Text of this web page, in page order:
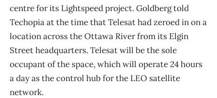
centre for its Lightspeed project. Goldberg told
Techopia at the time that Telesat had zeroed in on a
location across the Ottawa River from its Elgin
Street headquarters. Telesat will be the sole
occupant of the space, which will operate 24 hours
a day as the control hub for the LEO satellite
network.